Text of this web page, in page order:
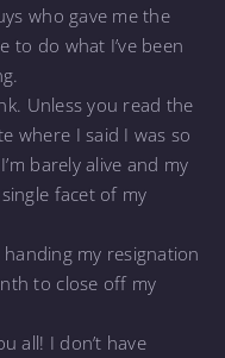
who gave me the
to do what I’ve been
Unless you read the
where I said I was so
barely alive and my
facet of my
handing my resignation
to close off my
all! I don’t have